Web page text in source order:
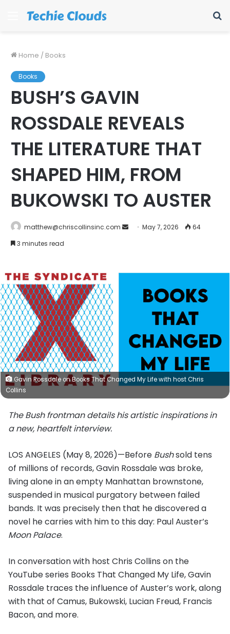
Menu
Home / Books
Books
BUSH’S GAVIN
ROSSDALE REVEALS
THE LITERATURE THAT
SHAPED HIM, FROM
BUKOWSKI TO AUSTER
matthew@chriscollinsinc.com
SendMay 7, 2026
64
3 minutes read
Gavin Rossdale on Books That Changed My Life with host Chris
Collins
The Bush frontman details his artistic inspirations in
a new, heartfelt interview.
LOS ANGELES (May 8, 2026)—Before Bushsold tens
of millions of records, Gavin Rossdale was broke,
living alone in an empty Manhattan brownstone,
suspended in musical purgatory between failed
bands. It was precisely then that he discovered a
novel he carries with him to this day: Paul Auster’s
Moon Palace.
In conversation with host Chris Collins on the
YouTube series Books That Changed My Life, Gavin
Rossdale traces the influence of Auster’s work, along
with that of Camus, Bukowski, Lucian Freud, Francis
Bacon, and more.